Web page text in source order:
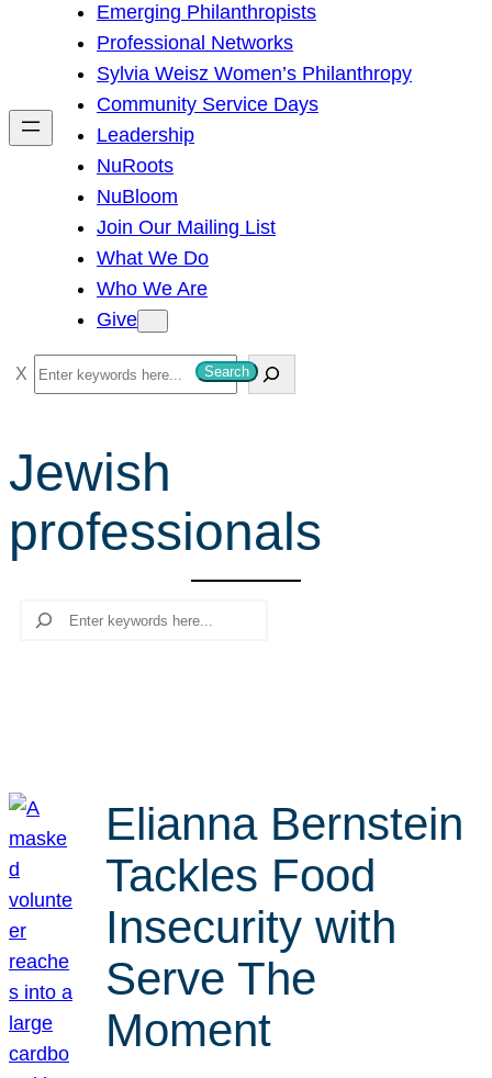
h
Emerging Philanthropists
Professional Networks
Sylvia Weisz Women’s Philanthropy
Community Service Days
Leadership
NuRoots
NuBloom
Join Our Mailing List
What We Do
Who We Are
Give
S
e
r
c
h
Search
Jewish
professionals
Search
Elianna Bernstein
Tackles Food
Insecurity with
Serve The
Moment